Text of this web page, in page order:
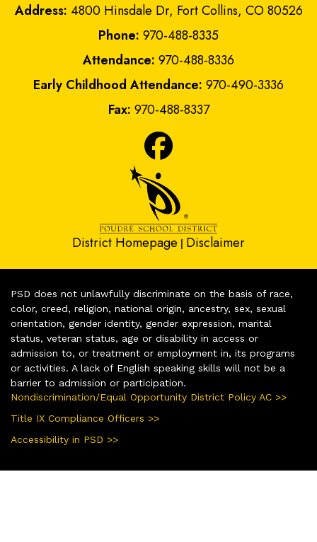
Address: 4800 Hinsdale Dr, Fort Collins, CO 80526
Phone: 970-488-8335
Attendance: 970-488-8336
Early Childhood Attendance: 970-490-3336
Fax: 970-488-8337
District Homepage | Disclaimer
PSD does not unlawfully discriminate on the basis of race,
color, creed, religion, national origin, ancestry, sex, sexual
orientation, gender identity, gender expression, marital
status, veteran status, age or disability in access or
admission to, or treatment or employment in, its programs
or activities. A lack of English speaking skills will not be a
barrier to admission or participation.
Nondiscrimination/Equal Opportunity District Policy AC >>
Title IX Compliance Officers >>
Accessibility in PSD >>